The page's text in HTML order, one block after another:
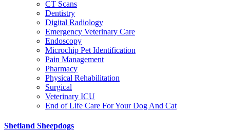
CT Scans
Dentistry
Digital Radiology
Emergency Veterinary Care
Endoscopy
Microchip Pet Identification
Pain Management
Pharmacy
Physical Rehabilitation
Surgical
Veterinary ICU
End of Life Care For Your Dog And Cat
Shetland Sheepdogs